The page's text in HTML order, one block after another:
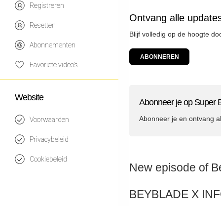
Registreren
Resetten
Abonnementen
Favoriete video's
Website
Voorwaarden
Privacybeleid
Cookiebeleid
Ontvang alle
Blijf volledig op de hoogte
ABONNEREN
Abonneer je op Super
Abonneer je en ontvang
New episode of
BEYBLADE X